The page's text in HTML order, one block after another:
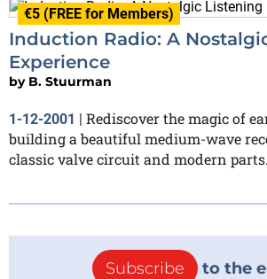
€5 (FREE for Members)
Induction Radio: A
Experience
by B. Stuurman
1-12-2001 | Rediscover the magic of
building a beautiful medium-wave
classic valve circuit and modern
Subscribe to the